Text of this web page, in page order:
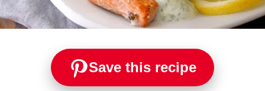
Save this recipe